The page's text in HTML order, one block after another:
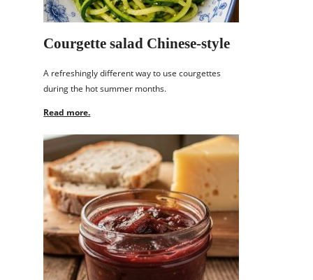
Courgette salad Chinese-style
A refreshingly different way to use courgettes
during the hot summer months.
Read more.